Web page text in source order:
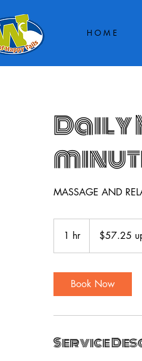
H O M E
Daily
MASSAGE AND
1 hr1
h
$57.25
Book Now
Service